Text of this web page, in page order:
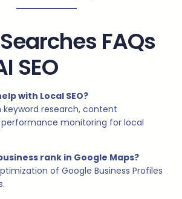
FAQs
SEO
with Local SEO?
keyword research, content
monitoring for local
rank in Google Maps?
of Google Business Profiles